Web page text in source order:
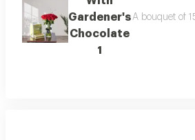
Gardener's
Chocolate
1
A bouquet of